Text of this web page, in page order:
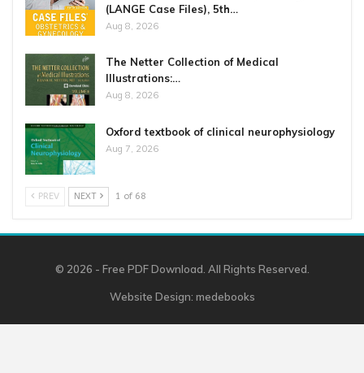
(LANGE Case Files), 5th…
Aug 8, 2026
The Netter Collection of Medical
Illustrations:…
Aug 8, 2026
Oxford textbook of clinical neurophysiology
Aug 7, 2026
PREV NEXT 1 of 68
© 2026 - Free PDF Download. All Rights Reserved.
Website Design: medebooks